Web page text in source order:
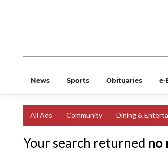
News Sports Obituaries e-
All Ads Community Dining &
Your search returned no